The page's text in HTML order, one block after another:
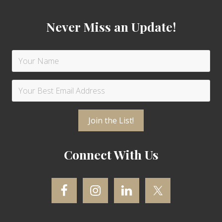
Never Miss an Update!
Connect With Us